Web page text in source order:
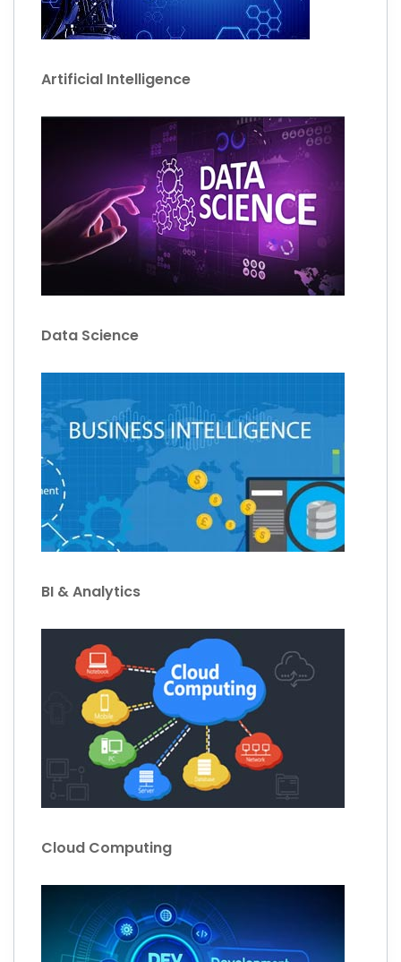
Artificial Intelligence
Data Science
BI & Analytics
Cloud Computing